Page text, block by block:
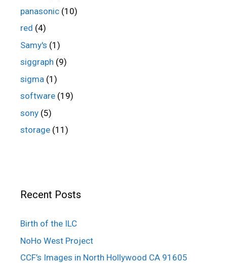
panasonic (10)
red (4)
Samy's (1)
siggraph (9)
sigma (1)
software (19)
sony (5)
storage (11)
Recent Posts
Birth of the ILC
NoHo West Project
CCF’s Images in North Hollywood CA 91605